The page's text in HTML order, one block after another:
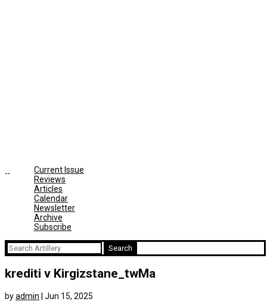
Current Issue
Reviews
Articles
Calendar
Newsletter
Archive
Subscribe
Search
for:
krediti v Kirgizstane_twMa
byadmin
Jun 15, 2025